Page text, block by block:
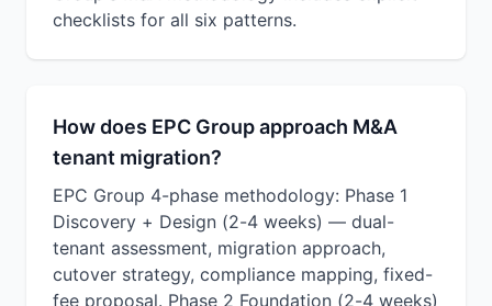
checklists for all six patterns.
How does EPC Group approach M&A
tenant migration?
EPC Group 4-phase methodology: Phase 1
Discovery + Design (2-4 weeks) — dual-
tenant assessment, migration approach,
cutover strategy, compliance mapping, fixed-
fee proposal. Phase 2 Foundation (2-4 weeks)